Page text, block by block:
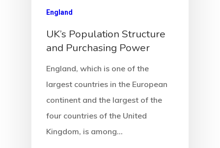
England
UK’s Population Structure
and Purchasing Power
England, which is one of the
largest countries in the European
continent and the largest of the
four countries of the United
Kingdom, is among…
Agreement
Consulting
Agreement
Data Policy